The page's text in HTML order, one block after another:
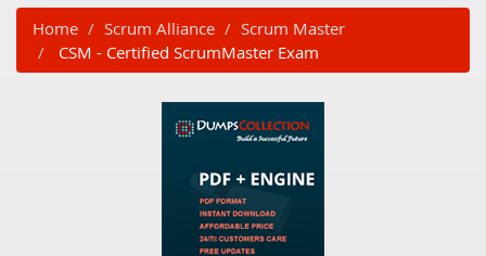
Home Scrum Alliance
Scrum Master
CSM - Certified ScrumMaster Exam